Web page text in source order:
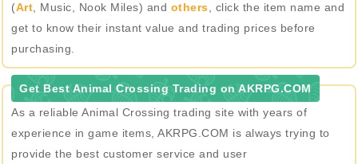
(Art , Music, Nook Miles) and others , click the item name and
get to know their instant value and trading prices before
purchasing.
Get Best Animal Crossing Trading on AKRPG.COM
As a reliable Animal Crossing trading site with years of
experience in game items, AKRPG.COM is always trying to
provide the best customer service and user